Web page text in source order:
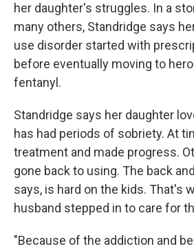
her daughter's struggles. In a
many others, Standridge says
use disorder started with
before eventually moving to
fentanyl.
Standridge says her daughter
has had periods of sobriety. At
treatment and made progress.
gone back to using. The back
says, is hard on the kids. That's
husband stepped in to care for
"Because of the addiction and